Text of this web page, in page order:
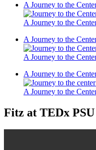
A Journey to the
A Journey to the
A Journey to the
A Journey to the
A Journey to the
A Journey to the
Fitz at TEDx PSU